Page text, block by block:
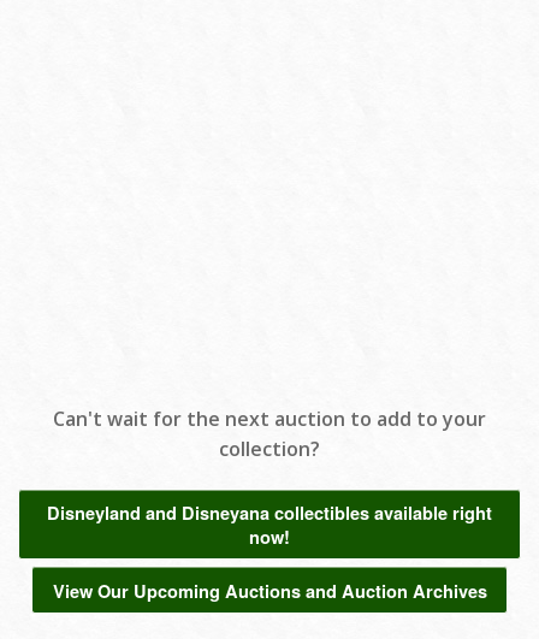
Can't wait for the next auction to add to your
collection?
Disneyland and Disneyana collectibles available right
now!
View Our Upcoming Auctions and Auction Archives